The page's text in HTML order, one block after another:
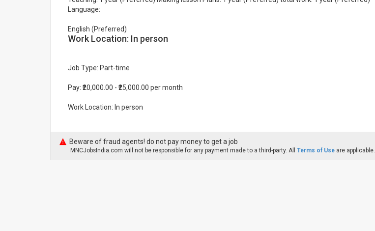
Language:
English (Preferred)
Work Location: In person
Job Type: Part-time
Pay: ₹20,000.00 - ₹25,000.00 per month
Work Location: In person
Beware of fraud agents! do not pay money to get a job
MNCJobsIndia.com will not be responsible for any payment made to a third-party. All Terms of Use are applicable.